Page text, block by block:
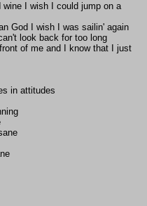
wine I wish I could jump on a
God I wish I was sailin' again
look back for too long
of me and I know that I just
in attitudes